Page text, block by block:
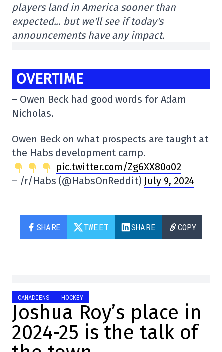
players land in America sooner than
expected… but we'll see if today's
announcements have any impact.
OVERTIME
– Owen Beck had good words for Adam
Nicholas.
Owen Beck on what prospects are taught at
the Habs development camp.
pic.twitter.com/Zg6XX80o02
– /r/Habs (@HabsOnReddit) July 9, 2024
SHARE TWEET SHARE COPY
CANADIENS HOCKEY
Joshua Roy’s place in
2024-25 is the talk of